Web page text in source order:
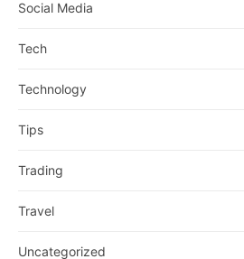
Social Media
Tech
Technology
Tips
Trading
Travel
Uncategorized